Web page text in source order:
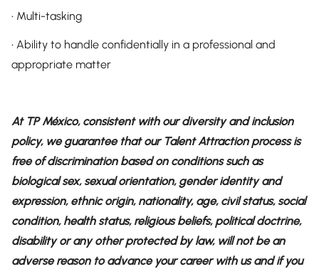
• Multi-tasking
• Ability to handle confidentially in a professional and
appropriate matter
At TP México, consistent with our diversity and inclusion
policy, we guarantee that our Talent Attraction process is
free of discrimination based on conditions such as
biological sex, sexual orientation, gender identity and
expression, ethnic origin, nationality, age, civil status, social
condition, health status, religious beliefs, political doctrine,
disability or any other protected by law, will not be an
adverse reason to advance your career with us and if you